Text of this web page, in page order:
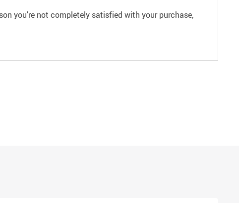
you’re not completely satisfied with your purchase,